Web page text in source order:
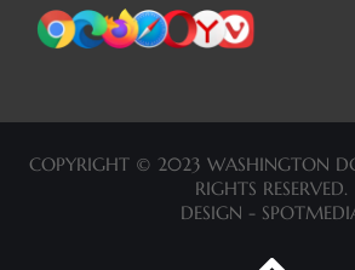
COPYRIGHT © 2023 WASHINGTON DC
RIGHTS RESERVED.
DESIGN -